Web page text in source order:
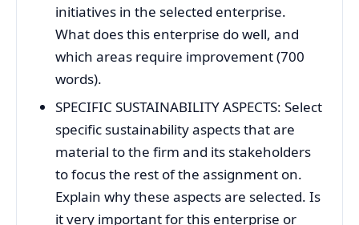
initiatives in the selected enterprise.
What does this enterprise do well, and
which areas require improvement (700
words).
SPECIFIC SUSTAINABILITY ASPECTS: Select
specific sustainability aspects that are
material to the firm and its stakeholders
to focus the rest of the assignment on.
Explain why these aspects are selected. Is
it very important for this enterprise or